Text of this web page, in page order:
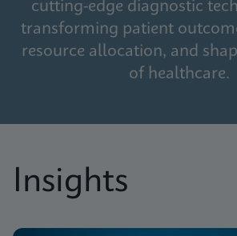
cutting-edge diagnostic
transforming patient
resource allocation, and
of healthcare.
Insights